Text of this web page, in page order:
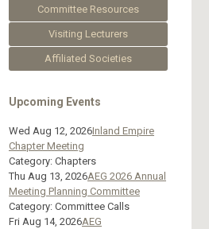
Committee Resources
Visiting Lecturers
Affiliated Societies
Upcoming Events
Wed Aug 12, 2026Inland Empire
Chapter Meeting
Category: Chapters
Thu Aug 13, 2026AEG 2026 Annual
Meeting Planning Committee
Category: Committee Calls
Fri Aug 14, 2026AEG